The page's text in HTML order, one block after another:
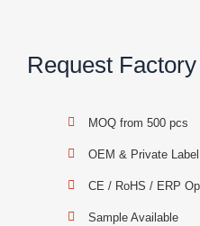
Request
MOQ from 500 pcs
OEM & Private
CE / RoHS / ERP
Sample Available